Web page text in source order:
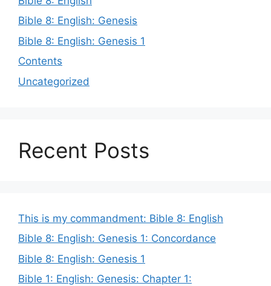
Bible 8: English: Genesis
Bible 8: English: Genesis 1
Contents
Uncategorized
Recent Posts
This is my commandment: Bible 8: English
Bible 8: English: Genesis 1: Concordance
Bible 8: English: Genesis 1
Bible 1: English: Genesis: Chapter 1: